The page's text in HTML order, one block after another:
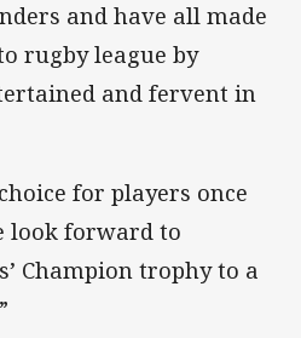
and have all made
rugby league by
and fervent in
for players once
look forward to
Champion trophy to a